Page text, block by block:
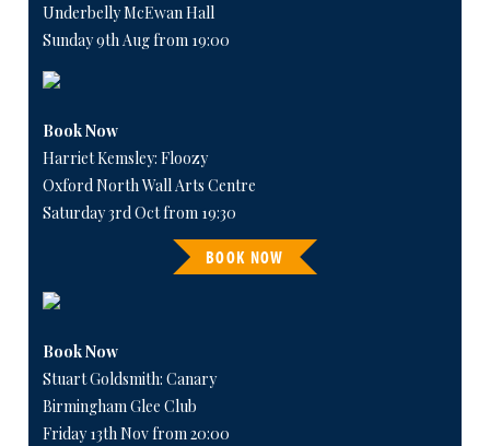
Underbelly McEwan Hall
Sunday 9th Aug from 19:00
Book Now
Harriet Kemsley: Floozy
Oxford North Wall Arts Centre
Saturday 3rd Oct from 19:30
BOOK NOW
Book Now
Stuart Goldsmith: Canary
Birmingham Glee Club
Friday 13th Nov from 20:00